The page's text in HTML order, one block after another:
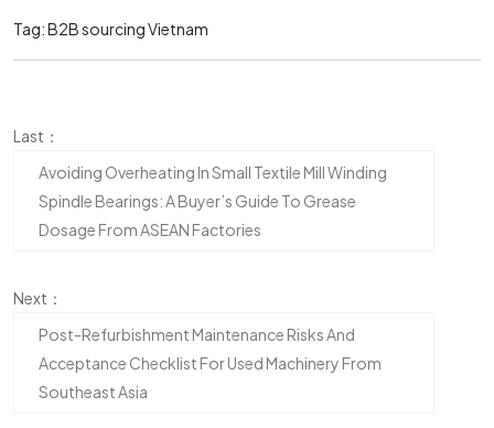
Tag:B2B sourcing Vietnam
Last：
Avoiding Overheating In Small Textile Mill Winding
Spindle Bearings: A Buyer’s Guide To Grease
Dosage From ASEAN Factories
Next：
Post-Refurbishment Maintenance Risks And
Acceptance Checklist For Used Machinery From
Southeast Asia